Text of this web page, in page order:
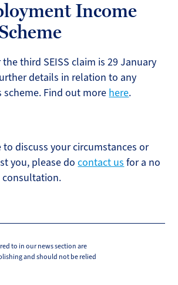
Income
third SEISS claim is 29 January
details in relation to any
Find out more here.
discuss your circumstances or
you, please docontact us for a no
to in our news section are
and should not be relied